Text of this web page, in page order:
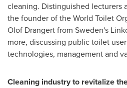
cleaning. Distinguished lecturers
the founder of the World Toilet
Olof Drangert from Sweden's
more, discussing public toilet
technologies, management and
Cleaning industry to revitalize